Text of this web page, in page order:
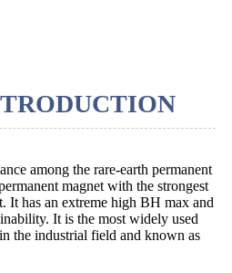
among the rare-earth permanent
magnet with the strongest
It has an extreme high BH max and
It is the most widely used
the industrial field and known as